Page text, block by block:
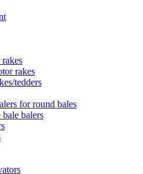
rakes
tedders
for round bales
bale balers